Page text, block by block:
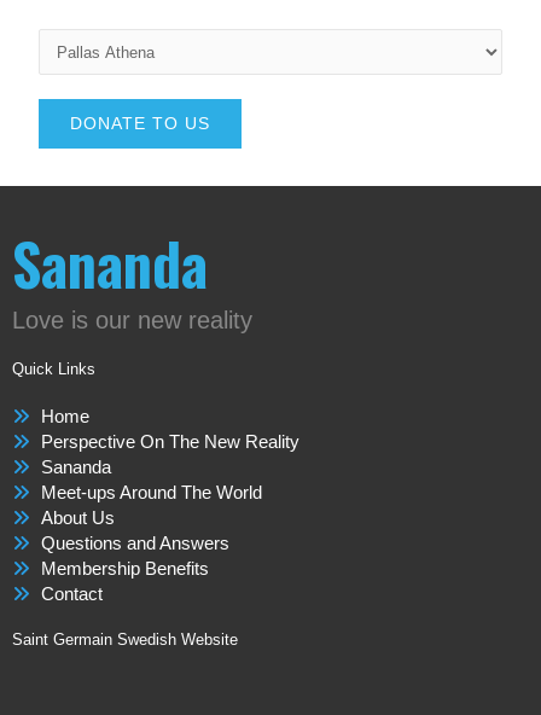
DONATE TO US
Sananda
Love is our new reality
Quick Links
Home
Perspective On The New Reality
Sananda
Meet-ups Around The World
About Us
Questions and Answers
Membership Benefits
Contact
Saint Germain Swedish Website